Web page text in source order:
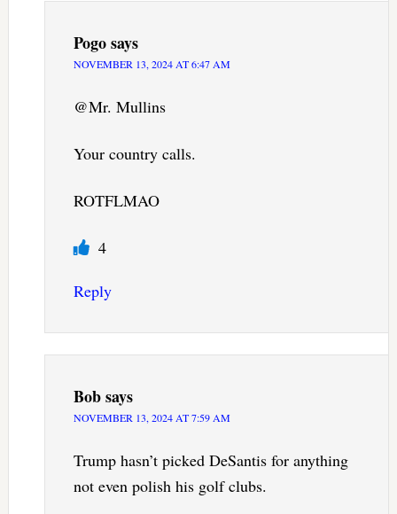
Pogosays
NOVEMBER 13, 2024 AT 6:47 AM
@Mr. Mullins
Your country calls.
ROTFLMAO
4
Reply
Bobsays
NOVEMBER 13, 2024 AT 7:59 AM
Trump hasn’t picked DeSantis for anything
not even polish his golf clubs.